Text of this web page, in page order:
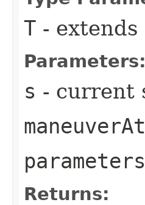
T -
Parameters:
s - current
parameters
Returns: